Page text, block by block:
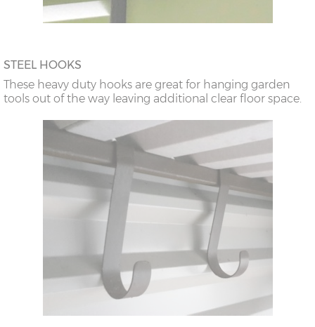
STEEL HOOKS
These heavy duty hooks are great for hanging garden
tools out of the way leaving additional clear floor space.